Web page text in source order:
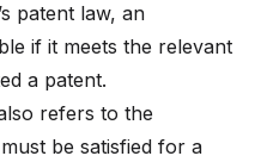
patent law, an
if it meets the relevant
a patent.
refers to the
be satisfied for a